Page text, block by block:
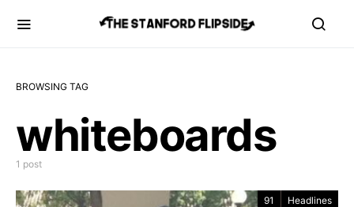
BROWSING TAG
whiteboards
1 post
91 Headlines